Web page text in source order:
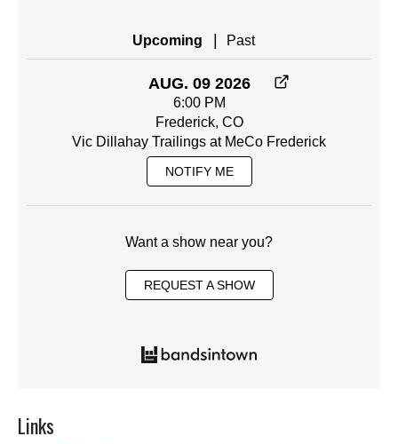
Upcoming Past
AUG. 09 2026
6:00 PM
Frederick, CO
Vic Dillahay Trailings at MeCo Frederick
NOTIFY ME
Want a show near you?
REQUEST A SHOW
Links